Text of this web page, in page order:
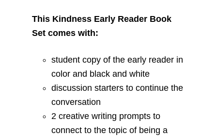
This Kindness Early Reader Book
Set comes with:
student copy of the early reader in
color and black and white
discussion starters to continue the
conversation
2 creative writing prompts to
connect to the topic of being a